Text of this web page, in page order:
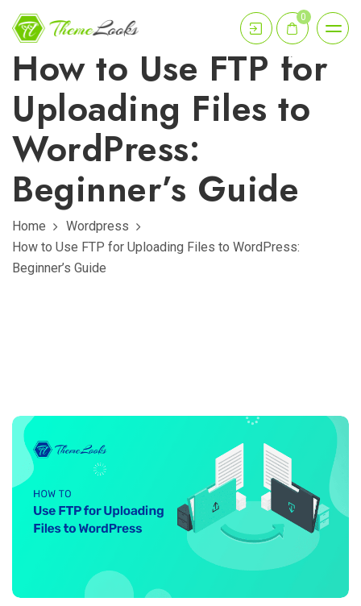
0
How to Use FTP for
Uploading Files to
WordPress:
Beginner’s Guide
Home
Wordpress
How to Use FTP for Uploading Files to WordPress:
Beginner’s Guide